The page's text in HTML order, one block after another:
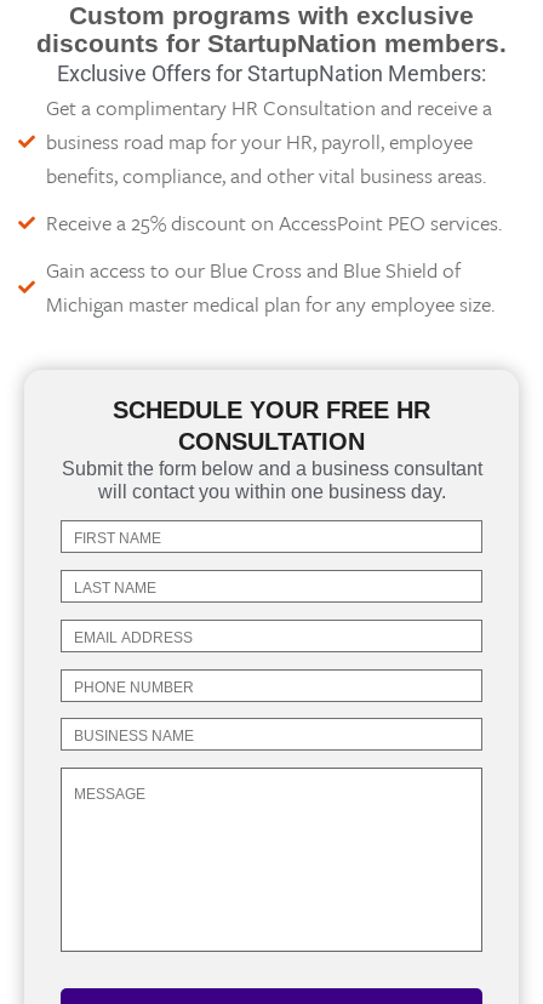
Custom programs with exclusive
discounts for StartupNation members.
Exclusive Offers for StartupNation Members:
Get a complimentary HR Consultation and receive a
business road map for your HR, payroll, employee
benefits, compliance, and other vital business areas.
Receive a 25% discount on AccessPoint PEO services.
Gain access to our Blue Cross and Blue Shield of
Michigan master medical plan for any employee size.
SCHEDULE YOUR FREE HR
CONSULTATION
Submit the form below and a business consultant
will contact you within one business day.